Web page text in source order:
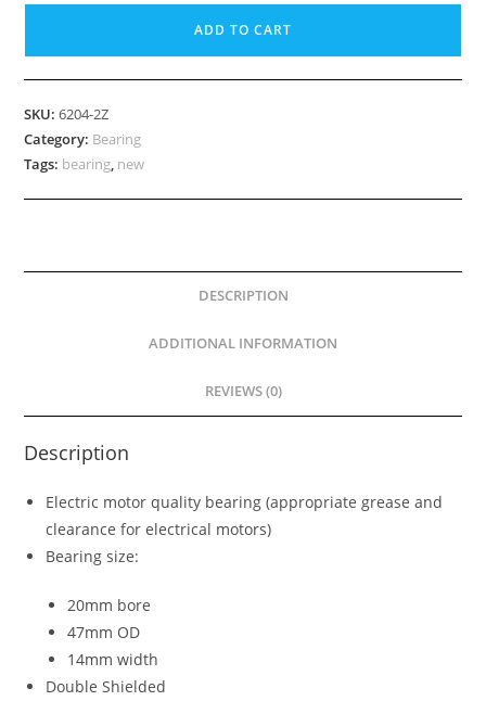
ADD TO CART
SKU:6204-2Z
Category: Bearing
Tags: bearing, new
DESCRIPTION
ADDITIONAL INFORMATION
REVIEWS (0)
Description
Electric motor quality bearing (appropriate grease and
clearance for electrical motors)
Bearing size:
20mm bore
47mm OD
14mm width
Double Shielded